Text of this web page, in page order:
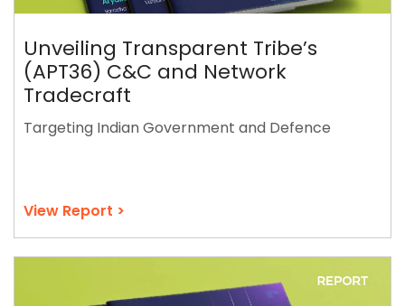
Unveiling Transparent Tribe’s
(APT36) C&C and Network
Tradecraft
Targeting Indian Government and Defence
View Report >